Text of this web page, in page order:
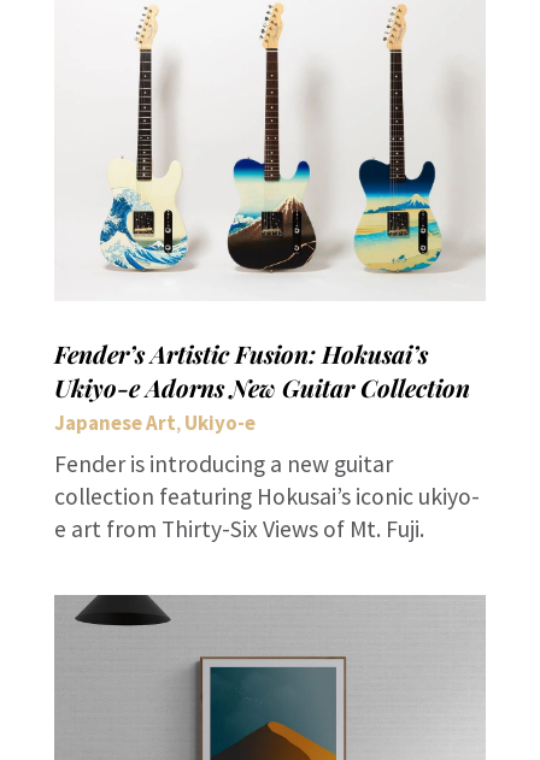
Fender’s Artistic Fusion: Hokusai’s
Ukiyo-e Adorns New Guitar Collection
Japanese Art, Ukiyo-e
Fender is introducing a new guitar
collection featuring Hokusai’s iconic ukiyo-
e art from Thirty-Six Views of Mt. Fuji.